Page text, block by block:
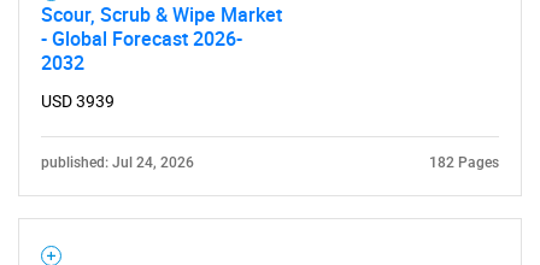
Scour, Scrub & Wipe Market
- Global Forecast 2026-
2032
USD 3939
published: Jul 24, 2026 182 Pages